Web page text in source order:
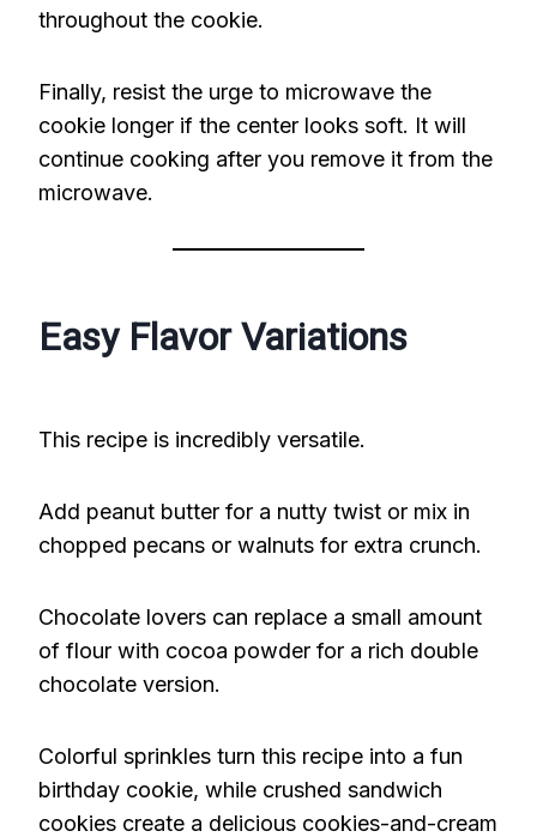
throughout the cookie.
Finally, resist the urge to microwave the
cookie longer if the center looks soft. It will
continue cooking after you remove it from the
microwave.
Easy Flavor Variations
This recipe is incredibly versatile.
Add peanut butter for a nutty twist or mix in
chopped pecans or walnuts for extra crunch.
Chocolate lovers can replace a small amount
of flour with cocoa powder for a rich double
chocolate version.
Colorful sprinkles turn this recipe into a fun
birthday cookie, while crushed sandwich
cookies create a delicious cookies-and-cream